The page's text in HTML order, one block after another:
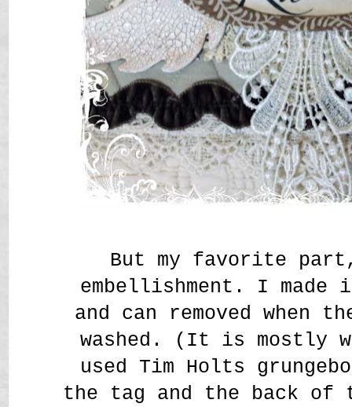
But my favorite
embellishment. I
and can removed when
washed. (It is
used Tim Holts
the tag and the back of